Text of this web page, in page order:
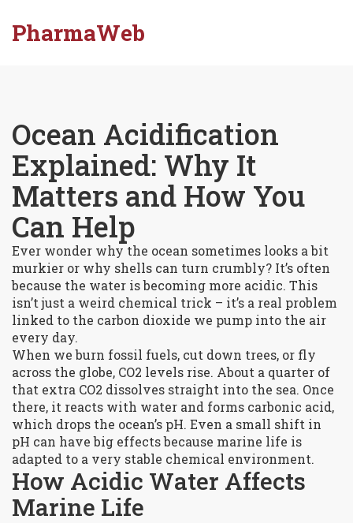
PharmaWeb
Ocean Acidification
Explained: Why It
Matters and How You
Can Help
Ever wonder why the ocean sometimes looks a bit
murkier or why shells can turn crumbly? It’s often
because the water is becoming more acidic. This
isn’t just a weird chemical trick – it’s a real problem
linked to the carbon dioxide we pump into the air
every day.
When we burn fossil fuels, cut down trees, or fly
across the globe, CO2 levels rise. About a quarter of
that extra CO2 dissolves straight into the sea. Once
there, it reacts with water and forms carbonic acid,
which drops the ocean’s pH. Even a small shift in
pH can have big effects because marine life is
adapted to a very stable chemical environment.
How Acidic Water Affects
Marine Life